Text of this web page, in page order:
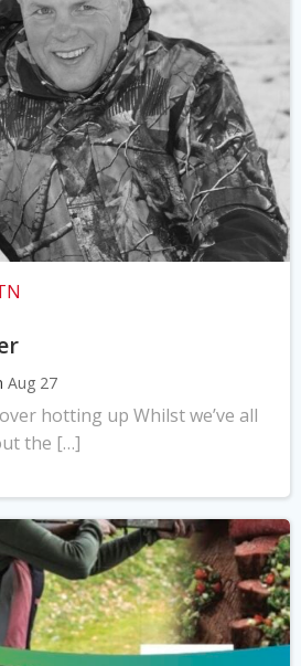
Aug 27
hotting up Whilst we’ve all
the […]